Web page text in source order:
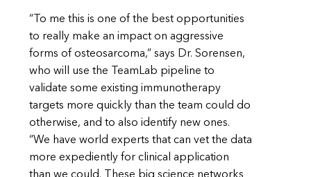
“To me this is one of the best opportunities
to really make an impact on aggressive
forms of osteosarcoma,” says Dr. Sorensen,
who will use the TeamLab pipeline to
validate some existing immunotherapy
targets more quickly than the team could do
otherwise, and to also identify new ones.
“We have world experts that can vet the data
more expediently for clinical application
than we could. These big science networks